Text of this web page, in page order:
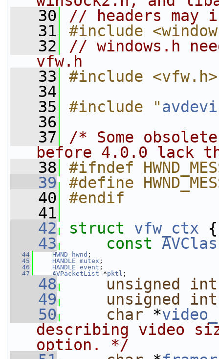
   30
// headers may
   31
#include
   32
// windows.h
vfw.h
   33
#include <vfw.h>
   34
   35
#include "
   36
   37
/* Some
before 4.0.0 lack
   38
#ifndef
   39
#define
   40
#endif
   41
   42
struct vfw_ctx {
   43
const
   44
HWND hwnd ;
   45
HANDLE mutex ;
   46
HANDLE event ;
   47
AVPacketList *pktl ;
   48
unsigned
int
   49
unsigned
int
   50
char *
describing video
option. */